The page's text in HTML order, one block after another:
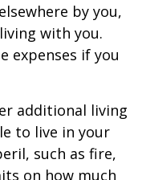
by you,
with you.
expenses if you
additional living
to live in your
such as fire,
on how much